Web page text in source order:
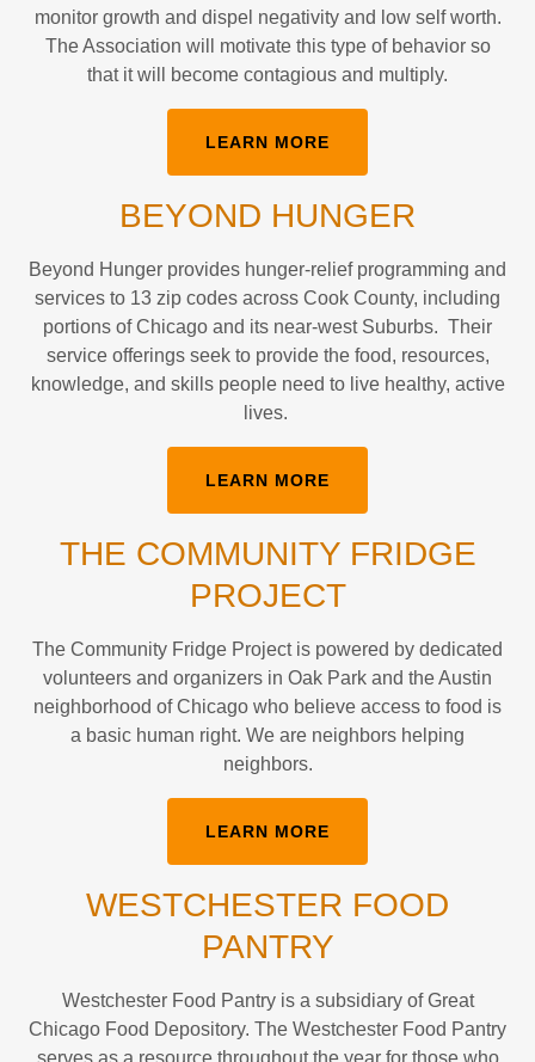
monitor growth and dispel negativity and low self worth.
The Association will motivate this type of behavior so
that it will become contagious and multiply.
LEARN MORE
BEYOND HUNGER
Beyond Hunger provides hunger-relief programming and
services to 13 zip codes across Cook County, including
portions of Chicago and its near-west Suburbs. Their
service offerings seek to provide the food, resources,
knowledge, and skills people need to live healthy, active
lives.
LEARN MORE
THE COMMUNITY FRIDGE
PROJECT
The Community Fridge Project is powered by dedicated
volunteers and organizers in Oak Park and the Austin
neighborhood of Chicago who believe access to food is
a basic human right. We are neighbors helping
neighbors.
LEARN MORE
WESTCHESTER FOOD
PANTRY
Westchester Food Pantry is a subsidiary of Great
Chicago Food Depository. The Westchester Food Pantry
serves as a resource throughout the year for those who